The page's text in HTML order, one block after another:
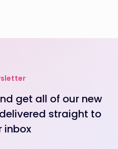
get all of our new
straight to
inbox